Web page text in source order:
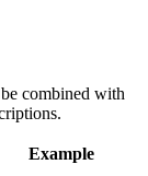
combined with
Example